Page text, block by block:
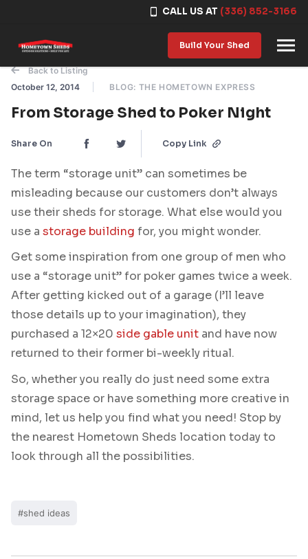
CALL US AT (336) 852-3166
Build Your Shed
Back to Listing
October 12, 2014
BLOG: THE HOMETOWN EXPRESS
From Storage Shed to Poker Night
Share On Copy Link
The term “storage unit” can sometimes be
misleading because our customers don’t always
use their sheds for storage. What else would you
use a storage building for, you might wonder.
Get some inspiration from one group of men who
use a “storage unit” for poker games twice a week.
After getting kicked out of a garage (I’ll leave
those details up to your imagination), they
purchased a 12×20 side gable unit and have now
returned to their former bi-weekly ritual.
So, whether you really do just need some extra
storage space or have something more creative in
mind, let us help you find what you need! Stop by
the nearest Hometown Sheds location today to
look through all the possibilities.
#shed ideas